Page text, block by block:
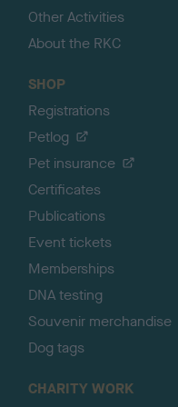
Other Activities
About the RKC
SHOP
Registrations
Petlog
Pet insurance
Certificates
Publications
Event tickets
Memberships
DNA testing
Souvenir merchandise
Dog tags
CHARITY WORK